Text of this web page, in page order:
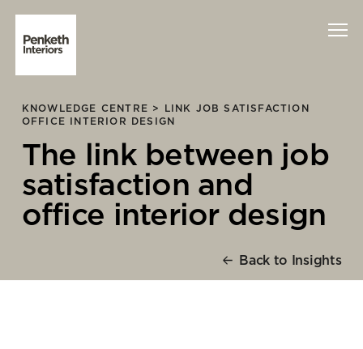
Interiors
Technology
About Us
Case Studies
KNOWLEDGE CENTRE >
LINK JOB SATISFACTION
OFFICE INTERIOR DESIGN
The link between job
satisfaction and
office interior design
Back to Insights